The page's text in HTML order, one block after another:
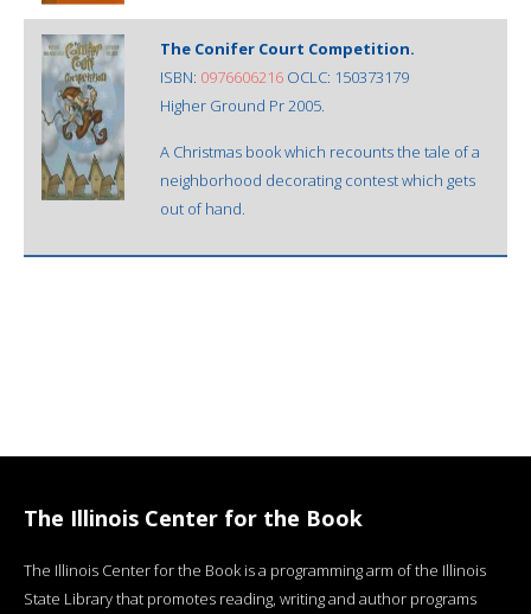
The Conifer Court Competition.
ISBN: 0976606216 OCLC: 150373179
Higher Ground Pr 2005.
A Christmas book which recounts the tale of a
neighborhood decorating contest which gets
out of hand.
The Illinois Center for the Book
The Illinois Center for the Book is a programming arm of the Illinois
State Library that promotes reading, writing and author programs